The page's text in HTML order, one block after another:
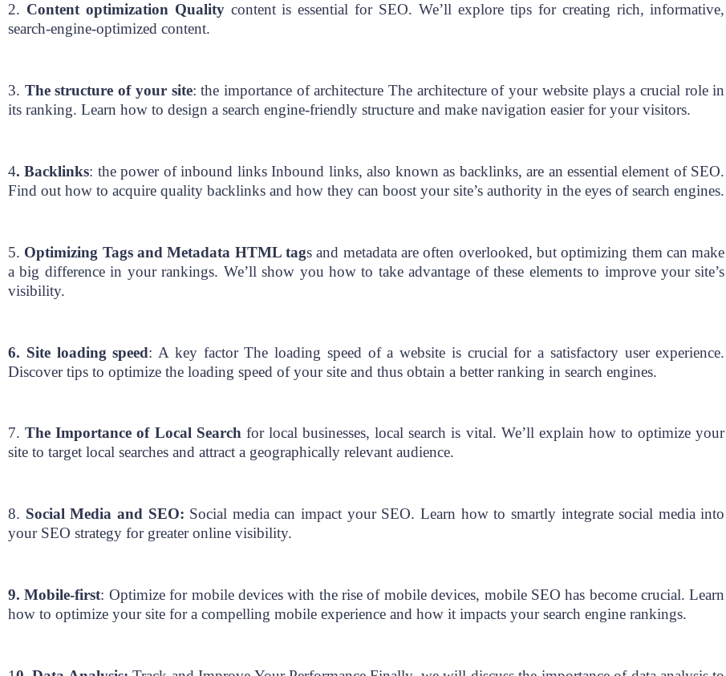
2. Content optimization Qualitycontent is essential for SEO. We’ll explore tips for creating rich, informative,
search-engine-optimized content.
3. The structure of your site: the importance of architecture The architecture of your website plays a crucial role in
its ranking. Learn how to design a search engine-friendly structure and make navigation easier for your visitors.
4. Backlinks: the power of inbound links Inbound links, also known as backlinks, are an essential element of SEO.
Find out how to acquire quality backlinks and how they can boost your site’s authority in the eyes of search engines.
5. Optimizing Tags and Metadata HTML tags and metadata are often overlooked, but optimizing them can make
a big difference in your rankings. We’ll show you how to take advantage of these elements to improve your site’s
visibility.
6. Site loading speed: A key factor The loading speed of a website is crucial for a satisfactory user experience.
Discover tips to optimize the loading speed of your site and thus obtain a better ranking in search engines.
7.The Importance of Local Searchfor local businesses, local search is vital. We’ll explain how to optimize your
site to target local searches and attract a geographically relevant audience.
8. Social Media and SEO: Social media can impact your SEO. Learn how to smartly integrate social media into
your SEO strategy for greater online visibility.
9. Mobile-first: Optimize for mobile devices with the rise of mobile devices, mobile SEO has become crucial. Learn
how to optimize your site for a compelling mobile experience and how it impacts your search engine rankings.